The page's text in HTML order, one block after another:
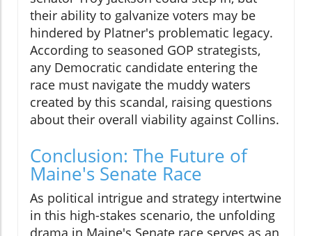
their ability to galvanize voters may be
hindered by Platner's problematic legacy.
According to seasoned GOP strategists,
any Democratic candidate entering the
race must navigate the muddy waters
created by this scandal, raising questions
about their overall viability against Collins.
Conclusion: The Future of
Maine's Senate Race
As political intrigue and strategy intertwine
in this high-stakes scenario, the unfolding